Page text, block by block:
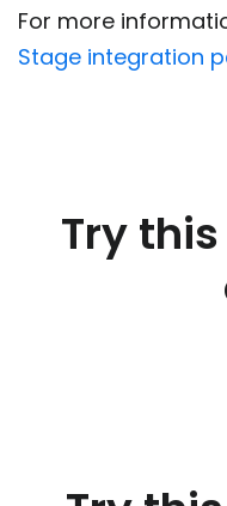
For more
Stage integration
Try